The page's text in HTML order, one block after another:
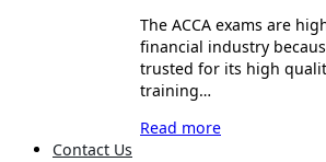
The ACCA exams are
financial industry
trusted for its high
training…
Read more
Contact Us